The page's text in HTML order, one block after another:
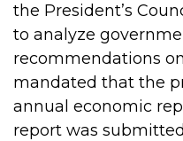
the President’s
to analyze
recommendations
mandated that the
annual economic
report was